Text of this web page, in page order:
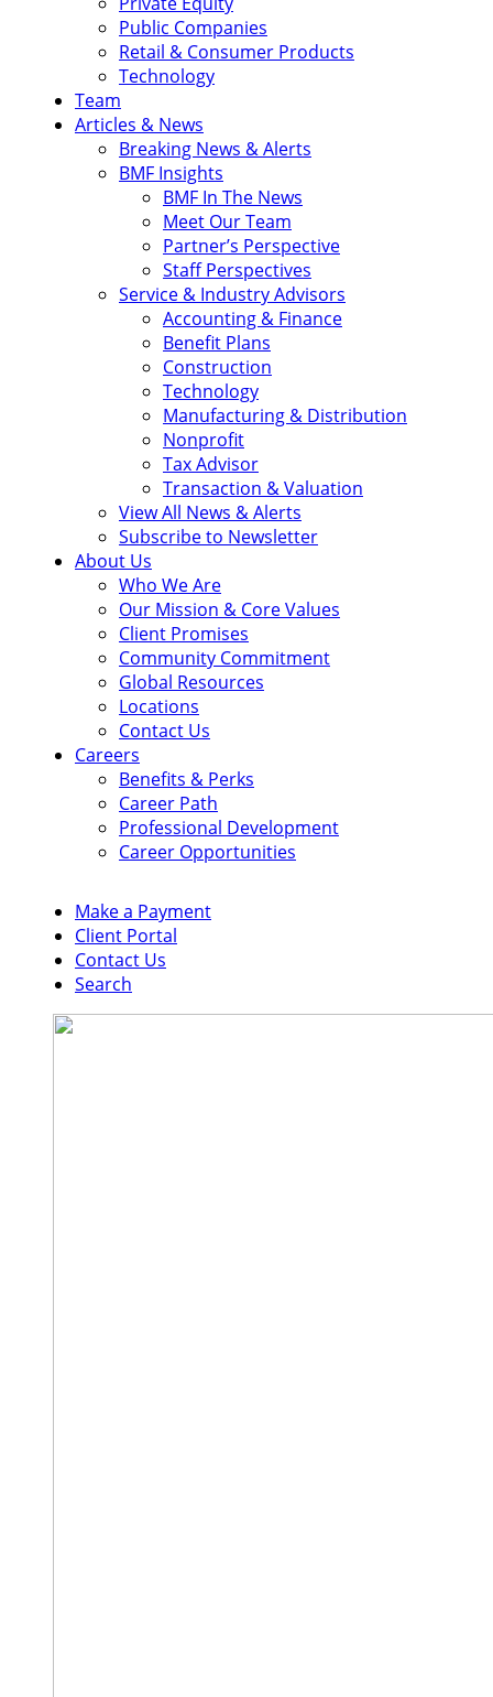
Public Companies
Retail & Consumer Products
Technology
Team
Articles & News
Breaking News & Alerts
BMF Insights
BMF In The News
Meet Our Team
Partner’s Perspective
Staff Perspectives
Service & Industry Advisors
Accounting & Finance
Benefit Plans
Construction
Technology
Manufacturing & Distribution
Nonprofit
Tax Advisor
Transaction & Valuation
View All News & Alerts
Subscribe to Newsletter
About Us
Who We Are
Our Mission & Core Values
Client Promises
Community Commitment
Global Resources
Locations
Contact Us
Careers
Benefits & Perks
Career Path
Professional Development
Career Opportunities
Make a Payment
Client Portal
Contact Us
Search